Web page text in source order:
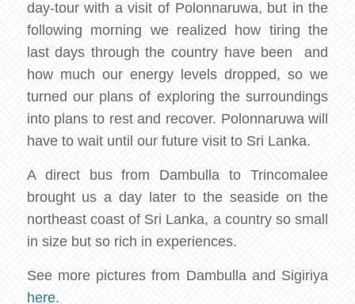
day-tour with a visit of Polonnaruwa, but in the
following morning we realized how tiring the
last days through the country have been and
how much our energy levels dropped, so we
turned our plans of exploring the surroundings
into plans to rest and recover. Polonnaruwa will
have to wait until our future visit to Sri Lanka.
A direct bus from Dambulla to Trincomalee
brought us a day later to the seaside on the
northeast coast of Sri Lanka, a country so small
in size but so rich in experiences.
See more pictures from Dambulla and Sigiriya
here.